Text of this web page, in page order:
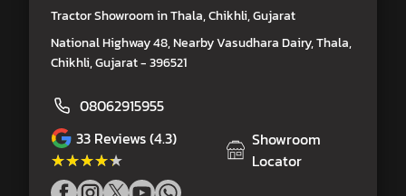
Tractor Showroom in Thala, Chikhli, Gujarat
National Highway 48, Nearby Vasudhara Dairy, Thala,
Chikhli, Gujarat - 396521
08062915955
33 Reviews (4.3)
★★★★★
★★★★★
Showroom
Locator